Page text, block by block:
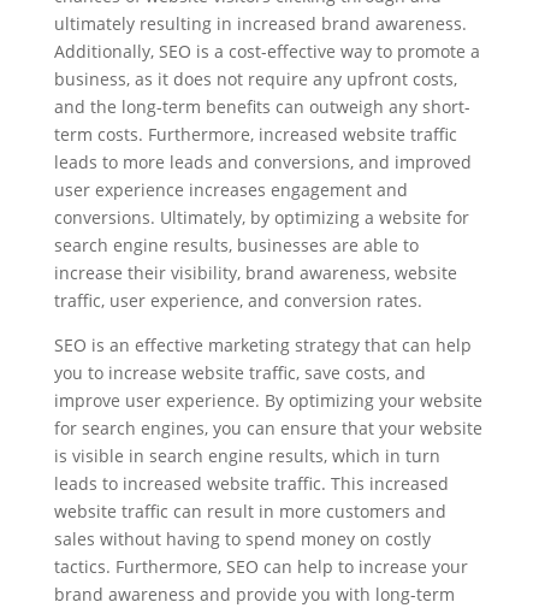
ultimately resulting in increased brand awareness.
Additionally, SEO is a cost-effective way to promote a
business, as it does not require any upfront costs,
and the long-term benefits can outweigh any short-
term costs. Furthermore, increased website traffic
leads to more leads and conversions, and improved
user experience increases engagement and
conversions. Ultimately, by optimizing a website for
search engine results, businesses are able to
increase their visibility, brand awareness, website
traffic, user experience, and conversion rates.
SEO is an effective marketing strategy that can help
you to increase website traffic, save costs, and
improve user experience. By optimizing your website
for search engines, you can ensure that your website
is visible in search engine results, which in turn
leads to increased website traffic. This increased
website traffic can result in more customers and
sales without having to spend money on costly
tactics. Furthermore, SEO can help to increase your
brand awareness and provide you with long-term